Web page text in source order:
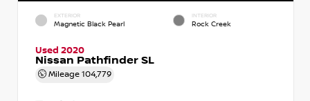
EXTERIOR
Magnetic Black Pearl
INTERIOR
Rock Creek
Used 2020
Nissan Pathfinder SL
Mileage 104,779